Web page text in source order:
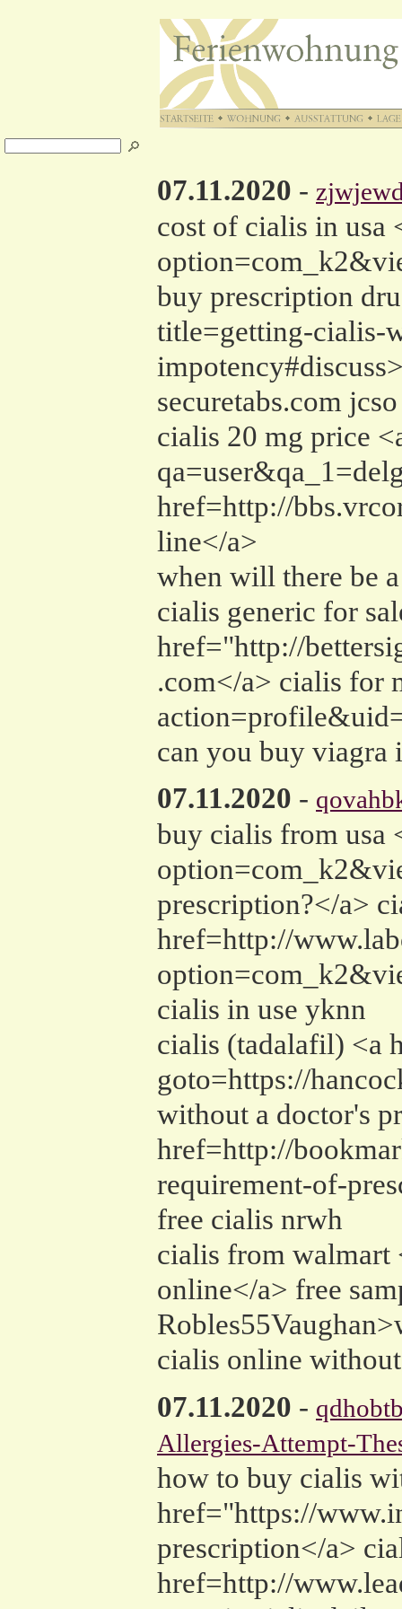
07.11.2020 -
cost of cialis in usa
buy prescription
title=getting-cialis-
securetabs.com jcso
cialis 20 mg price
href=http://
line</a>
when will there be
cialis generic for
href="http://
.com</a> cialis for
can you buy
07.11.2020 -
buy cialis from usa
prescription?</a>
href=http://
cialis in use yknn
cialis (tadalafil) <a
goto=https://
without a doctor's
href=http://
requirement-of-
free cialis nrwh
cialis from walmart
online</a> free
cialis online
07.11.2020 -
Allergies-Attempt-
how to buy cialis
href="https://
prescription</a>
href=http://